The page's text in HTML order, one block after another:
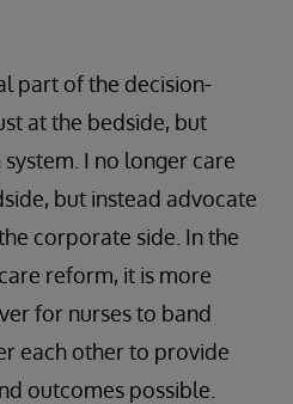
part of the decision-
at the bedside, but
I no longer care
but instead advocate
corporate side. In the
reform, it is more
for nurses to band
each other to provide
outcomes possible.